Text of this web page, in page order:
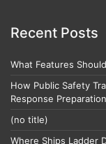
Recent Posts
What Features
How Public Safety
Response Preparation
(no title)
Where Ships Ladder